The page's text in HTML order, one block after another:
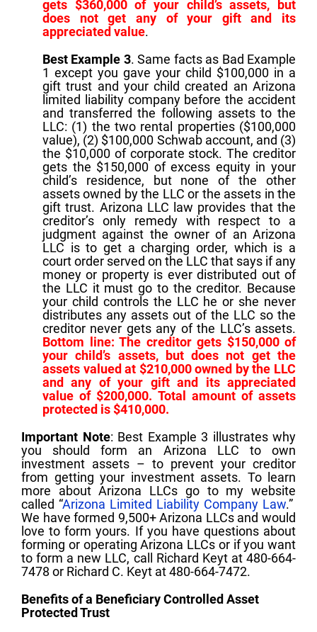
gets $360,000 of your child’s assets, but
does not get any of your gift and its
appreciated value.
Best Example 3. Same facts as Bad Example
1 except you gave your child $100,000 in a
gift trust and your child created an Arizona
limited liability company before the accident
and transferred the following assets to the
LLC: (1) the two rental properties ($100,000
value), (2) $100,000 Schwab account, and (3)
the $10,000 of corporate stock. The creditor
gets the $150,000 of excess equity in your
child’s residence, but none of the other
assets owned by the LLC or the assets in the
gift trust. Arizona LLC law provides that the
creditor’s only remedy with respect to a
judgment against the owner of an Arizona
LLC is to get a charging order, which is a
court order served on the LLC that says if any
money or property is ever distributed out of
the LLC it must go to the creditor. Because
your child controls the LLC he or she never
distributes any assets out of the LLC so the
creditor never gets any of the LLC’s assets.
Bottom line: The creditor gets $150,000 of
your child’s assets, but does not get the
assets valued at $210,000 owned by the LLC
and any of your gift and its appreciated
valueof $200,000. Total amount of assets
protected is $410,000.
Important Note: Best Example 3 illustrates why
you should form an Arizona LLC to own
investment assets – to prevent your creditor
from getting your investment assets. To learn
more about Arizona LLCs go to my website
called “Arizona Limited Liability Company Law.”
We have formed 9,500+ Arizona LLCs and would
love to form yours. If you have questions about
forming or operating Arizona LLCs or if you want
to form a new LLC, call Richard Keyt at 480-664-
7478 or Richard C. Keyt at 480-664-7472.
Benefits of a Beneficiary Controlled Asset
Protected Trust